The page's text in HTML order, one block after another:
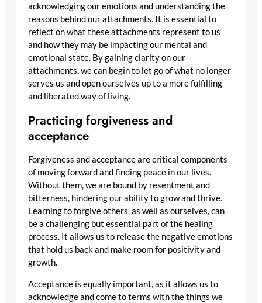
acknowledging our emotions and understanding the
reasons behind our attachments. It is essential to
reflect on what these attachments represent to us
and how they may be impacting our mental and
emotional state. By gaining clarity on our
attachments, we can begin to let go of what no longer
serves us and open ourselves up to a more fulfilling
and liberated way of living.
Practicing forgiveness and
acceptance
Forgiveness and acceptance are critical components
of moving forward and finding peace in our lives.
Without them, we are bound by resentment and
bitterness, hindering our ability to grow and thrive.
Learning to forgive others, as well as ourselves, can
be a challenging but essential part of the healing
process. It allows us to release the negative emotions
that hold us back and make room for positivity and
growth.
Acceptance is equally important, as it allows us to
acknowledge and come to terms with the things we